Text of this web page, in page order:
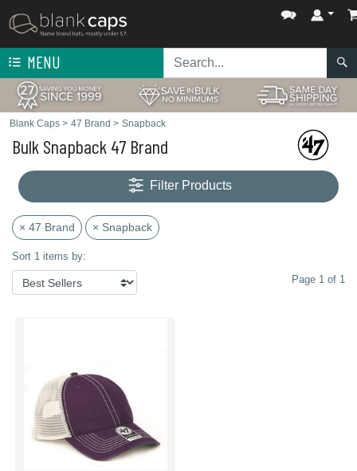
MENU
Blank Caps > 47 Brand > Snapback
Bulk Snapback 47 Brand
Filter Products
× 47 Brand × Snapback
Sort 1 items by:
Page 1 of 1